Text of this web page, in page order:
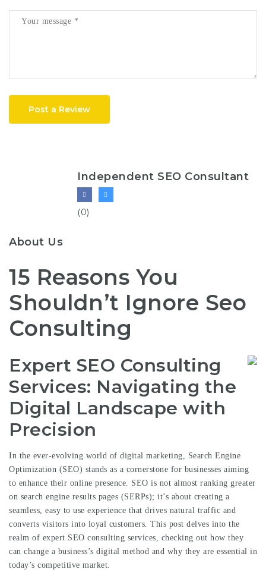
Post a Review
Independent SEO Consultant
(0)
About Us
15 Reasons You
Shouldn’t Ignore Seo
Consulting
Expert SEO Consulting
Services: Navigating the
Digital Landscape with
Precision
In the ever-evolving world of digital marketing, Search Engine
Optimization (SEO) stands as a cornerstone for businesses aiming
to enhance their online presence. SEO is not almost ranking greater
on search engine results pages (SERPs); it’s about creating a
seamless, easy to use experience that drives natural traffic and
converts visitors into loyal customers. This post delves into the
realm of expert SEO consulting services, checking out how they
can change a business’s digital method and why they are essential in
today’s competitive market.